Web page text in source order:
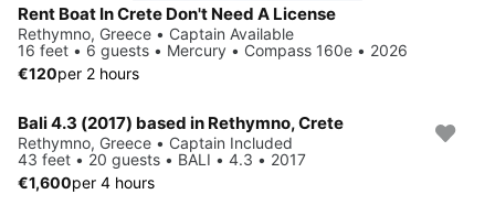
Rent Boat In Crete Don't Need A License
Rethymno, Greece • Captain Available
16 feet • 6 guests • Mercury • Compass 160e • 2026
€120per 2 hours
Bali 4.3 (2017) based in Rethymno, Crete
Rethymno, Greece • Captain Included
43 feet • 20 guests • BALI • 4.3 • 2017
€1,600per 4 hours